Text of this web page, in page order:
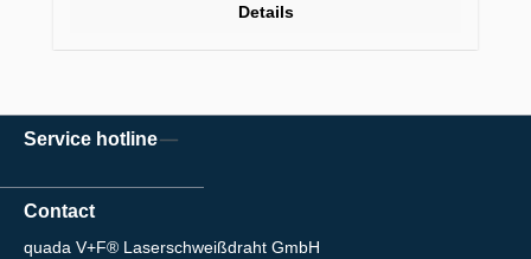
Details
Service hotline
Contact
quada V+F® Laserschweißdraht GmbH